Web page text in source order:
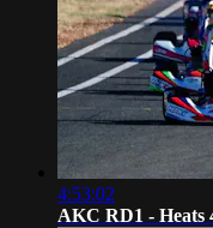
4:53:02
AKC RD1 - Heats